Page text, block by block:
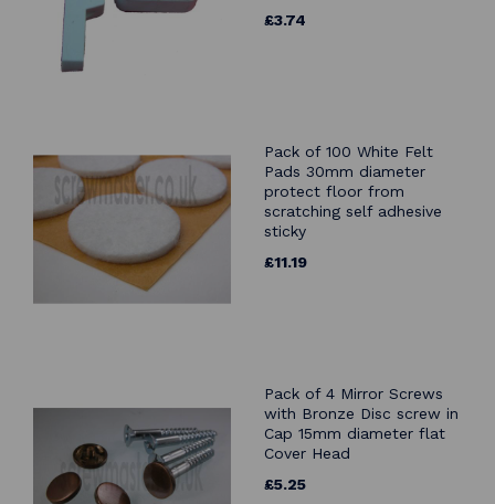
£3.74
Pack of 100 White Felt
Pads 30mm diameter
protect floor from
scratching self adhesive
sticky
£11.19
Pack of 4 Mirror Screws
with Bronze Disc screw in
Cap 15mm diameter flat
Cover Head
£5.25